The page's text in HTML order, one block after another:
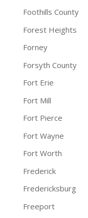
Foothills County
Forest Heights
Forney
Forsyth County
Fort Erie
Fort Mill
Fort Pierce
Fort Wayne
Fort Worth
Frederick
Fredericksburg
Freeport